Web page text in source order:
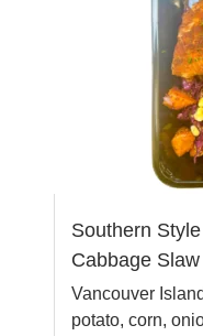
Southern
Cabbage Slaw
Vancouver
potato, corn,